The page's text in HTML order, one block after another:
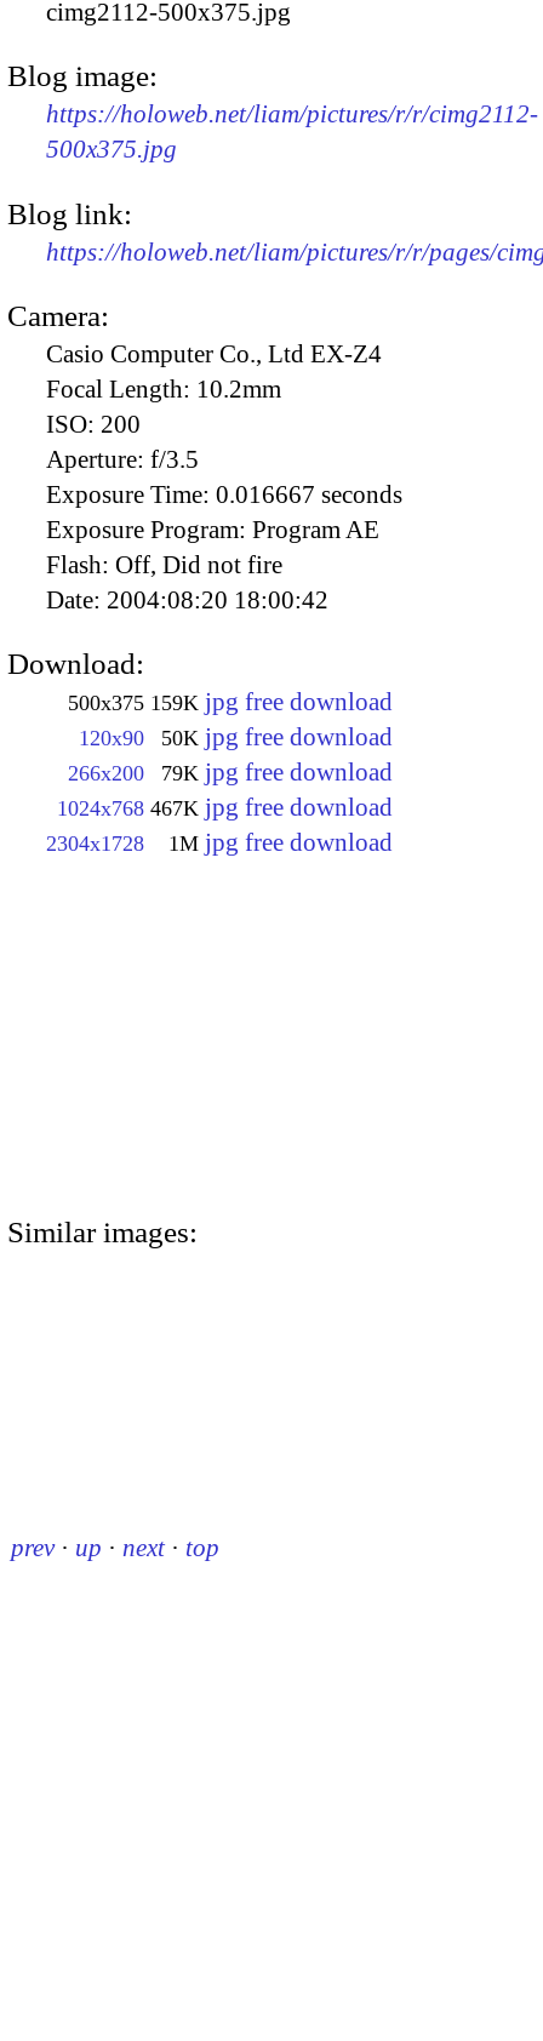
cimg2112-500x375.jpg
Blog image:
https://holoweb.net/liam/pictures/r/r/cimg2112-
500x375.jpg
Blog link:
https://holoweb.net/liam/pictures/r/r/pages/
Camera:
Casio Computer Co., Ltd EX-Z4
Focal Length: 10.2mm
ISO: 200
Aperture: f/3.5
Exposure Time: 0.016667 seconds
Exposure Program: Program AE
Flash: Off, Did not fire
Date: 2004:08:20 18:00:42
Download:
500x375 159K jpg free download
120x90 50K jpg free download
266x200 79K jpg free download
1024x768 467K jpg free download
2304x1728 1M jpg free download
Similar images:
prev · up · next · top